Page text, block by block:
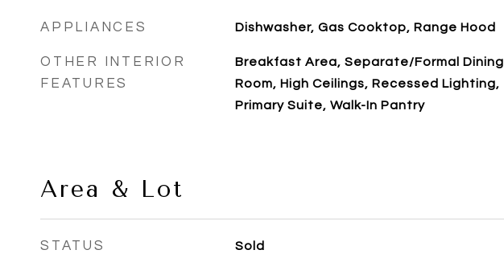
APPLIANCES Dishwasher, Gas Cooktop, Range Hood
OTHER INTERIOR
FEATURES
Breakfast Area, Separate/Formal Dining
Room, High Ceilings, Recessed Lighting,
Primary Suite, Walk-In Pantry
Area & Lot
STATUS Sold